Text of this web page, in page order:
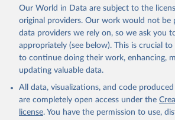
Our World in Data are subject to the
original providers. Our work would not be
data providers we rely on, so we ask you
appropriately (see below). This is crucial
to continue doing their work, enhancing,
updating valuable data.
All data, visualizations, and code
are completely open access under the
license. You have the permission to use,